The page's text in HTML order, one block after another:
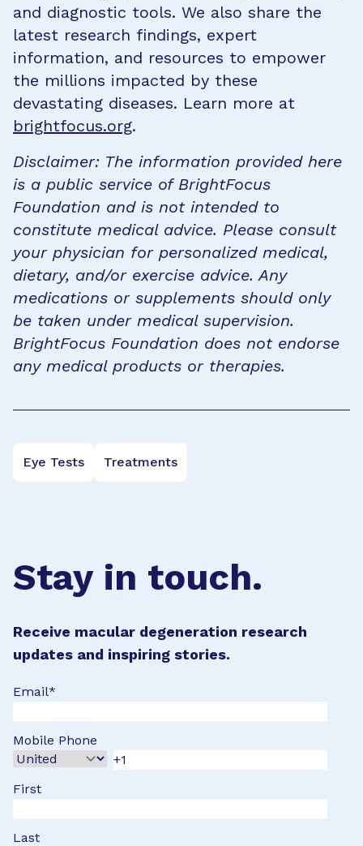
and diagnostic tools. We also share the
latest research findings, expert
information, and resources to empower
the millions impacted by these
devastating diseases. Learn more at
brightfocus.org.
Disclaimer: The information provided here
is a public service of BrightFocus
Foundation and is not intended to
constitute medical advice. Please consult
your physician for personalized medical,
dietary, and/or exercise advice. Any
medications or supplements should only
be taken under medical supervision.
BrightFocus Foundation does not endorse
any medical products or therapies.
Eye Tests Treatments
Stay in touch.
Receive macular degeneration research
updates and inspiring stories.
Email*
Mobile Phone
First
Last